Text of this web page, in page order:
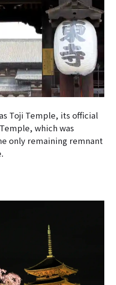
Toji Temple, its official
which was
only remaining remnant